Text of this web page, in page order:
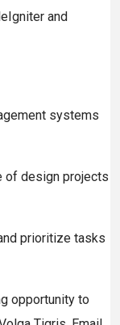
and
systems
of design projects
prioritize tasks
opportunity to